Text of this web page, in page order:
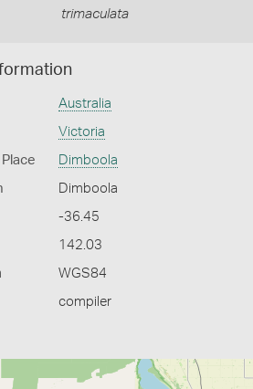
trimaculata
Australia
Victoria
Dimboola
Dimboola
-36.45
142.03
WGS84
compiler